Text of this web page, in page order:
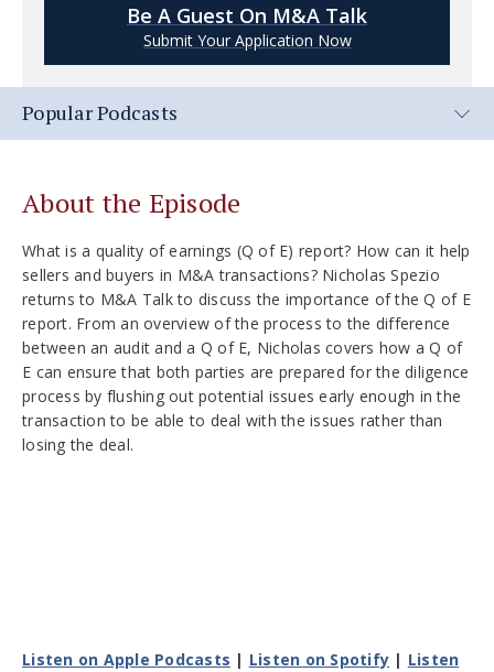
Be A Guest On M&A Talk
Submit Your Application Now
Popular Podcasts
About the Episode
What is a quality of earnings (Q of E) report? How can it help
sellers and buyers in M&A transactions? Nicholas Spezio
returns to M&A Talk to discuss the importance of the Q of E
report. From an overview of the process to the difference
between an audit and a Q of E, Nicholas covers how a Q of
E can ensure that both parties are prepared for the diligence
process by flushing out potential issues early enough in the
transaction to be able to deal with the issues rather than
losing the deal.
Listen on Apple Podcasts | Listen on Spotify | Listen